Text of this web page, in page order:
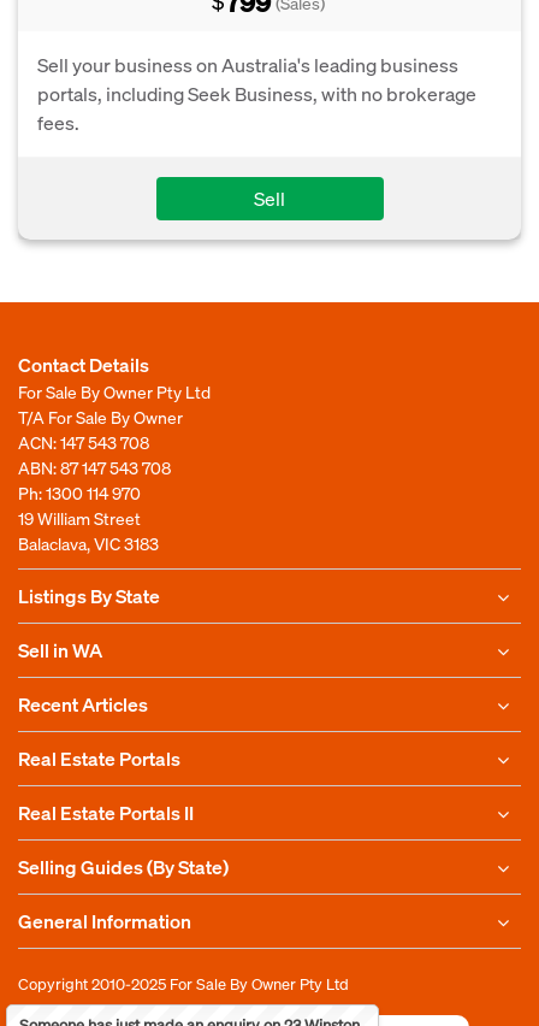
Sell your business on Australia's leading business
portals, including Seek Business, with no brokerage
fees.
Sell
Contact Details
For Sale By Owner Pty Ltd
T/A For Sale By Owner
ACN: 147 543 708
ABN: 87 147 543 708
Ph:1300 114 970
19 William Street
Balaclava, VIC 3183
Listings By State
Sell in WA
Recent Articles
Real Estate Portals
Real Estate Portals II
Selling Guides (By State)
General Information
Copyright 2010-2025 For Sale By Owner Pty Ltd